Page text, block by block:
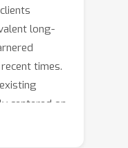
long-
times.
centered on
issue